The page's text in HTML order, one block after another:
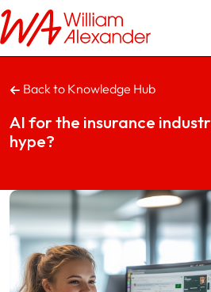
Back to Knowledge Hub
AI for the insurance
hype?